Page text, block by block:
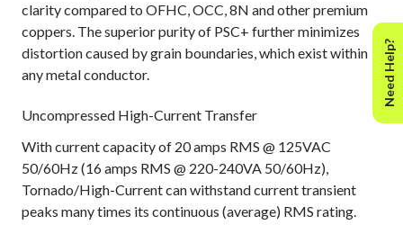
clarity compared to OFHC, OCC, 8N and other premium
coppers. The superior purity of PSC+ further minimizes
distortion caused by grain boundaries, which exist within
any metal conductor.
Uncompressed High-Current Transfer
With current capacity of 20 amps RMS @ 125VAC
50/60Hz (16 amps RMS @ 220-240VA 50/60Hz),
Tornado/High-Current can withstand current transient
peaks many times its continuous (average) RMS rating.
Need Help?